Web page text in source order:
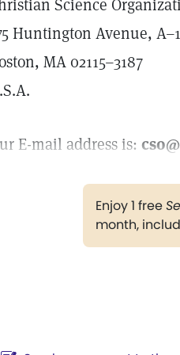
Science
Huntington Avenue,
MA 02115–3187
E-mail address is:
Enjoy 1 free
month,